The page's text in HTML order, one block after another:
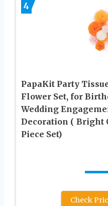
4
PapaKit Party
Flower Set, for
Wedding
Decoration ( Bright
Piece Set)
Check